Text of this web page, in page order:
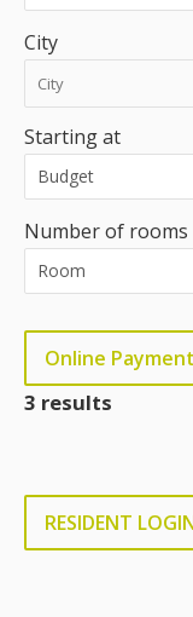
City
Starting at
Number of rooms
Online
3 results
RESIDENT